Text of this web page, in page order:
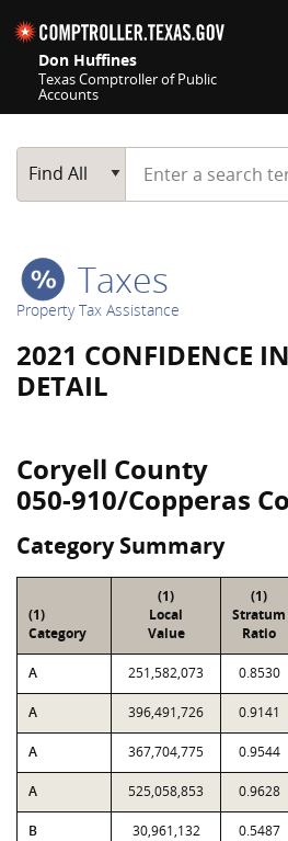
Don Huffines
Texas Comptroller of Public
Accounts
Main Search
Find All
Start typing a search
Taxes
Property Tax Assistance
2021 CONFIDENCE
DETAIL
Coryell County
050-910/Copperas
Category Summary
(1)
Category
(1)
Local
Value
(1)
Stratum
Ratio
A 251,582,073 0.8530
A 396,491,726 0.9141
A 367,704,775 0.9544
A 525,058,853 0.9628
B 30,961,132 0.5487